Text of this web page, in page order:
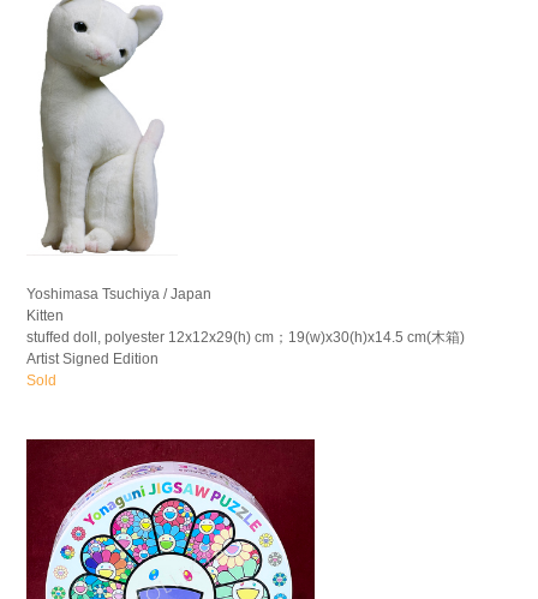
Yoshimasa Tsuchiya / Japan
Kitten
stuffed doll, polyester 12x12x29(h) cm；19(w)x30(h)x14.5 cm(木箱)
Artist Signed Edition
Sold